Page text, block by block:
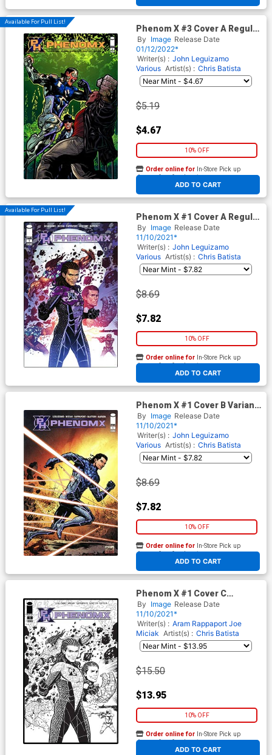
Available For Pull List!
Phenom X #3 Cover A Regular
Chris Batista Cover
By Image Release Date
01/12/2022*
Writer(s) : John Leguizamo
Various Artist(s) : Chris Batista
$5.19
$4.67
10% OFF
ADD TO CART
Order online for In-Store Pick up
At any of our four locations
Available For Pull List!
Phenom X #1 Cover A Regular
Jim Muniz Cover
By Image Release Date
11/10/2021*
Writer(s) : John Leguizamo
Various Artist(s) : Chris Batista
$8.69
$7.82
10% OFF
ADD TO CART
Order online for In-Store Pick up
At any of our four locations
Phenom X #1 Cover B Variant
Todd McFarlane Cover
By Image Release Date
11/10/2021*
Writer(s) : John Leguizamo
Various Artist(s) : Chris Batista
$8.69
$7.82
10% OFF
ADD TO CART
Order online for In-Store Pick up
At any of our four locations
Phenom X #1 Cover C
Incentive Jim Muniz Black &
White Cover
By Image Release Date
11/10/2021*
Writer(s) : Aram Rappaport Joe
Miciak Artist(s) : Chris Batista
$15.50
$13.95
10% OFF
ADD TO CART
Order online for In-Store Pick up
At any of our four locations